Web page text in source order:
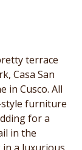
terrace
Casa San
in Cusco. All
style furniture
for a
in the